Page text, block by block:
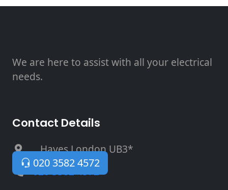
We are here to assist with all your electrical
needs.
Contact Details
, Hayes London UB3*
020 3582 4572
020 3582 4572